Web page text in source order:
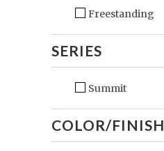
Freestanding
SERIES
Summit
COLOR/FINISH